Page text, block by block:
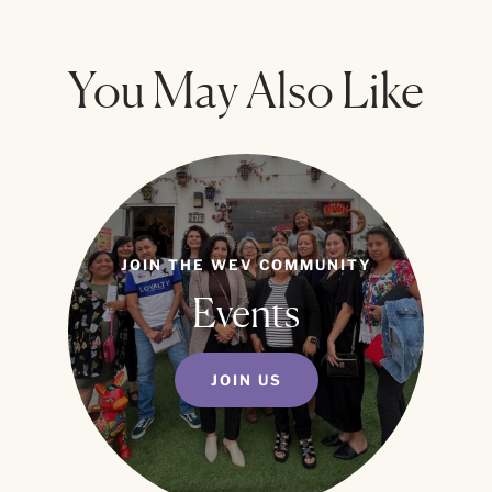
You May Also Like
JOIN THE WEV COMMUNITY
Events
JOIN US